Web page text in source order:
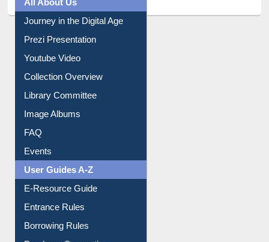
Journey in the Digital Age
Prezi Presentation
Youtube Video
Collection Overview
Library Committee
Image Albums
FAQ
Events
User Guides A-Z
E-Resource Guide
Entrance Rules
Borrowing Rules
Purchase Suggestion